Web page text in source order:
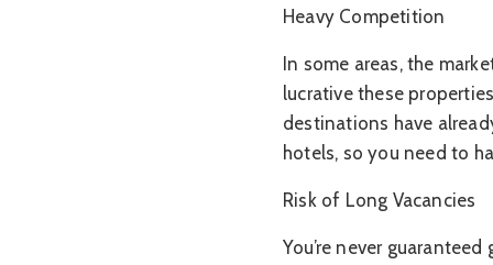
Heavy Competition
In some areas, the
lucrative these
destinations have
hotels, so you need to
Risk of Long Vacancies
You’re never